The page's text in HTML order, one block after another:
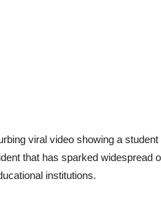
viral video showing a
that has sparked widespread
institutions.